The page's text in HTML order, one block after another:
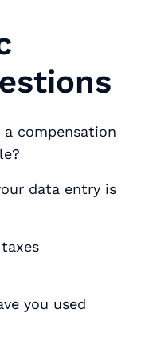
compensation
data entry is
you used